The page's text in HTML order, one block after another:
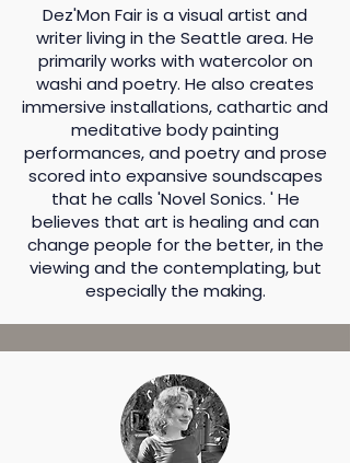
Dez'Mon Fair is a visual artist and
writer living in the Seattle area. He
primarily works with watercolor on
washi and poetry. He also creates
immersive installations, cathartic and
meditative body painting
performances, and poetry and prose
scored into expansive soundscapes
that he calls 'Novel Sonics. ' He
believes that art is healing and can
change people for the better, in the
viewing and the contemplating, but
especially the making.​​